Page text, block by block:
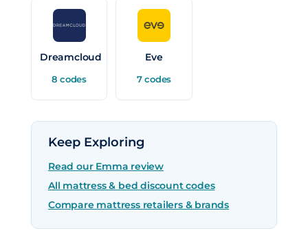
Dreamcloud
8 codes
Eve
7 codes
Keep Exploring
Read our Emma review
All mattress & bed discount codes
Compare mattress retailers & brands